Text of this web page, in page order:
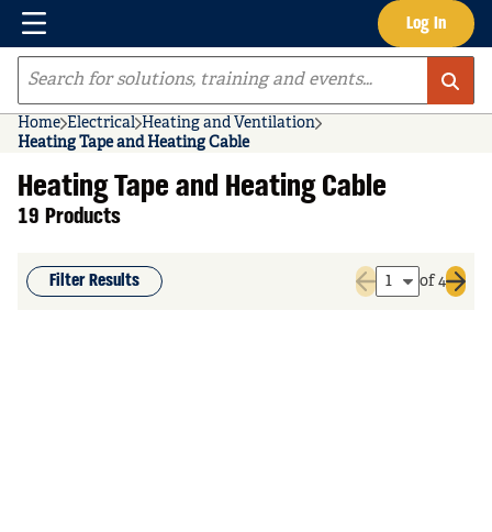
Skip to main content Log In
Menu
Site Search
Home Electrical Heating and Ventilation
Heating Tape and Heating Cable
Heating Tape and Heating Cable
19 Products
Filter Results
Previous page
of 4
Next